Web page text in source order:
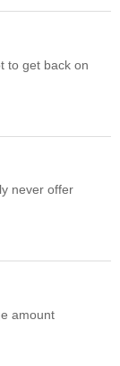
to get back on
never offer
amount